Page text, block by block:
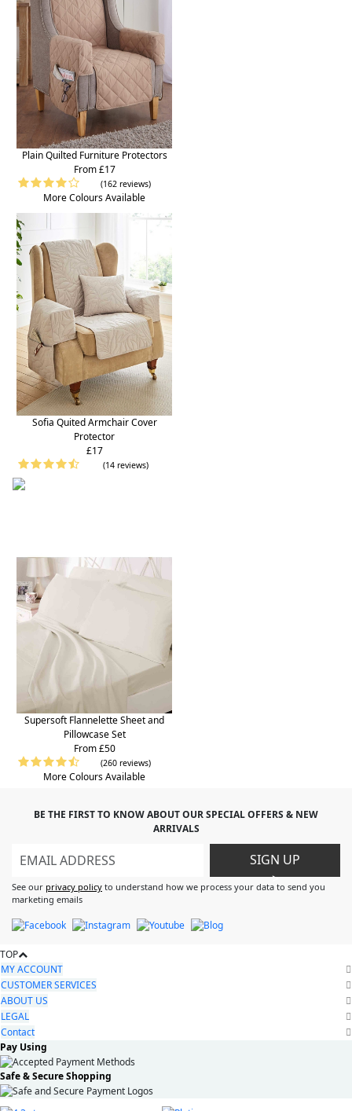
Plain Quilted Furniture Protectors
From £17
(162 reviews)
More Colours Available
Sofia Quited Armchair Cover
Protector
£17
(14 reviews)
Supersoft Flannelette Sheet and
Pillowcase Set
From £50
(260 reviews)
More Colours Available
BE THE FIRST TO KNOW ABOUT OUR SPECIAL OFFERS & NEW
ARRIVALS
SIGN UP
>
See our privacy policy to understand how we process your data to send you
marketing emails
TOP
MY ACCOUNT
CUSTOMER SERVICES
ABOUT US
LEGAL
Contact
Pay Using
Safe & Secure Shopping